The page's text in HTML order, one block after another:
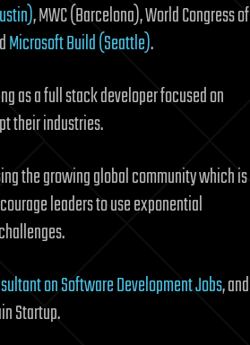
, MWC (Barcelona), World Congress of
Microsoft Build (Seattle).
as a full stack developer focused on
their industries.
the growing global community which is
leaders to use exponential
on Software Development Jobs, and
Startup.